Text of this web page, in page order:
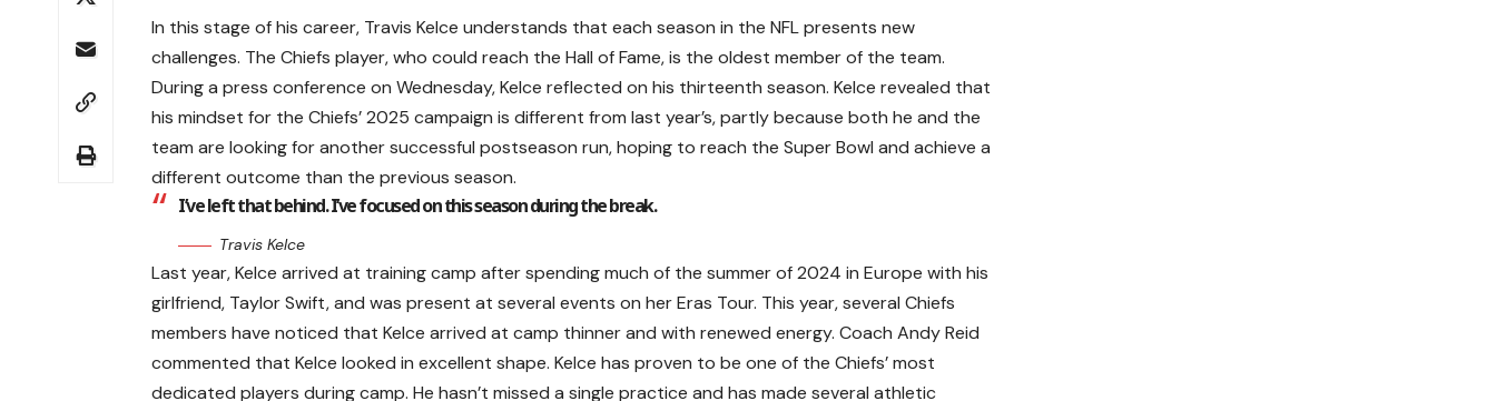
In this stage of his career, Travis Kelce understands that each season in the NFL presents new
challenges. The Chiefs player, who could reach the Hall of Fame, is the oldest member of the team.
During a press conference on Wednesday, Kelce reflected on his thirteenth season. Kelce revealed that
his mindset for the Chiefs’ 2025 campaign is different from last year’s, partly because both he and the
team are looking for another successful postseason run, hoping to reach the Super Bowl and achieve a
different outcome than the previous season.
I’ve left that behind. I’ve focused on this season during the break.
Travis Kelce
Last year, Kelce arrived at training camp after spending much of the summer of 2024 in Europe with his
girlfriend, Taylor Swift, and was present at several events on her Eras Tour. This year, several Chiefs
members have noticed that Kelce arrived at camp thinner and with renewed energy. Coach Andy Reid
commented that Kelce looked in excellent shape. Kelce has proven to be one of the Chiefs’ most
dedicated players during camp. He hasn’t missed a single practice and has made several athletic